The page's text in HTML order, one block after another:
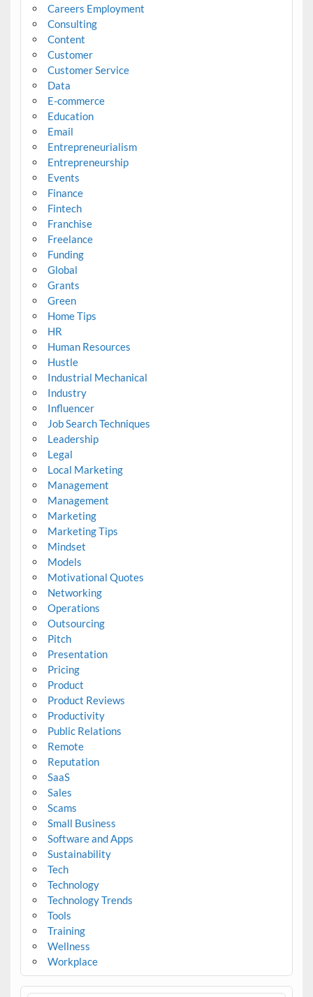
Careers Employment
Consulting
Content
Customer
Customer Service
Data
E-commerce
Education
Email
Entrepreneurialism
Entrepreneurship
Events
Finance
Fintech
Franchise
Freelance
Funding
Global
Grants
Green
Home Tips
HR
Human Resources
Hustle
Industrial Mechanical
Industry
Influencer
Job Search Techniques
Leadership
Legal
Local Marketing
Management
Management
Marketing
Marketing Tips
Mindset
Models
Motivational Quotes
Networking
Operations
Outsourcing
Pitch
Presentation
Pricing
Product
Product Reviews
Productivity
Public Relations
Remote
Reputation
SaaS
Sales
Scams
Small Business
Software and Apps
Sustainability
Tech
Technology
Technology Trends
Tools
Training
Wellness
Workplace